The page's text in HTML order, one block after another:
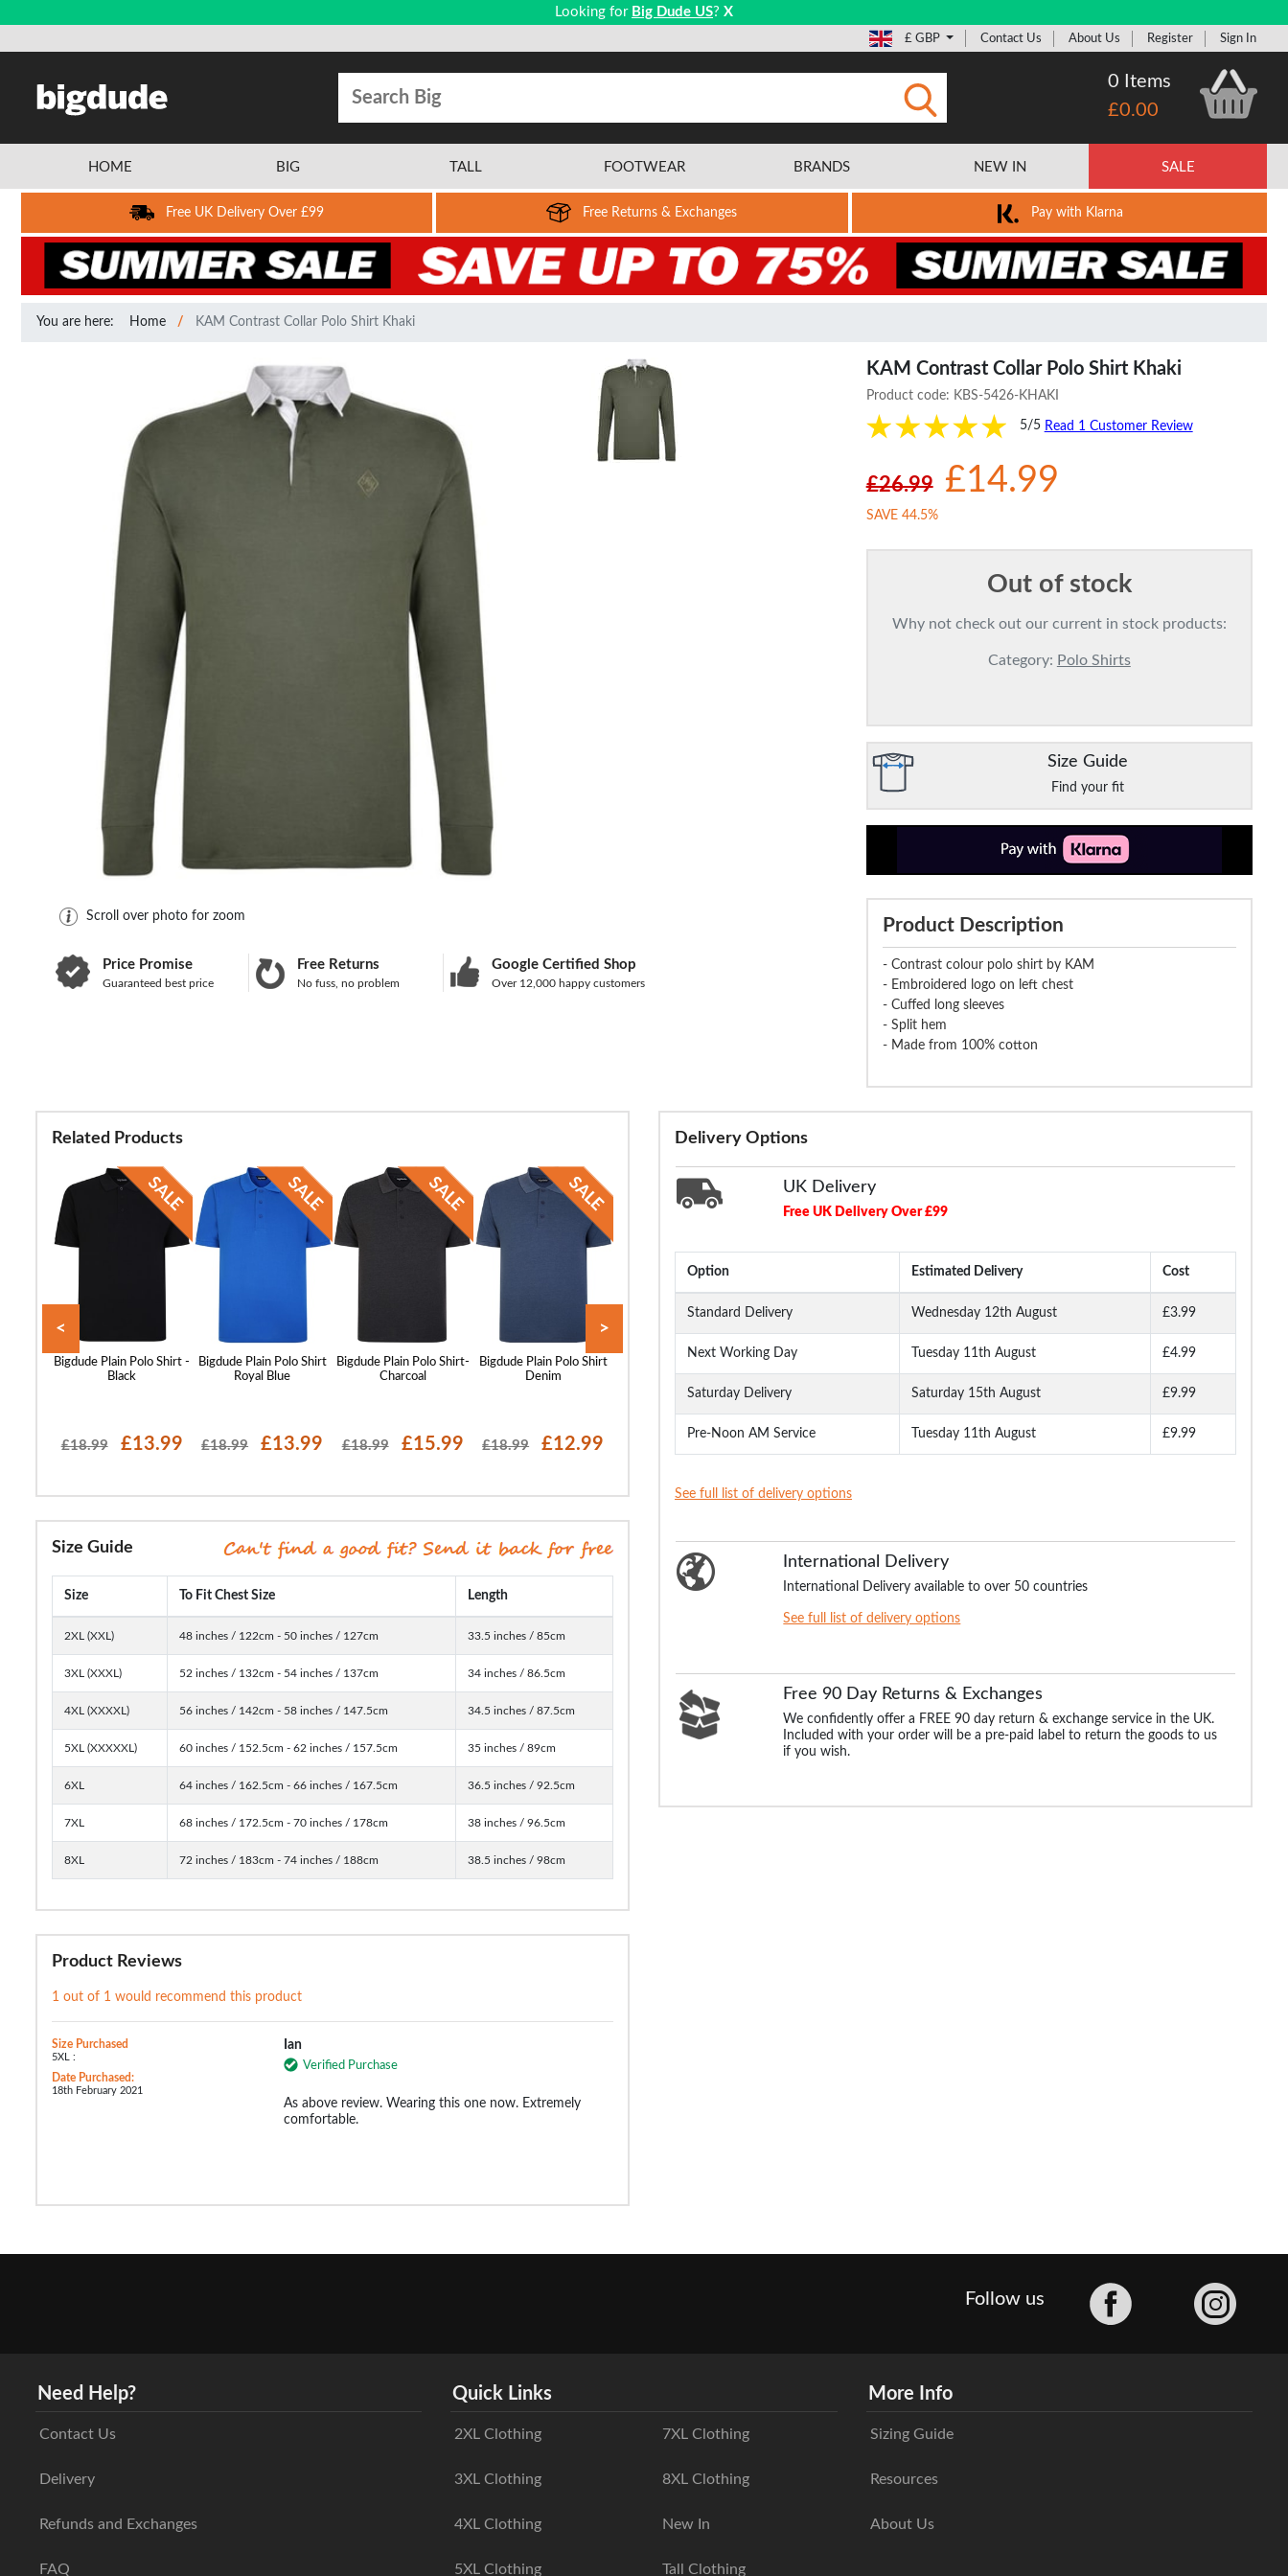
Looking for Big Dude US? X
£ GBP Contact Us About Us Register Sign In
0 Items
£0.00
HOME BIG TALL FOOTWEAR BRANDS NEW IN SALE
Free UK Delivery Over £99 Free Returns & Exchanges Pay with Klarna
You are here: Home KAM Contrast Collar Polo Shirt Khaki
Scroll over photo for zoom
Price Promise
Guaranteed best price
Free Returns
No fuss, no problem
Google Certified Shop
Over 12,000 happy customers
KAM Contrast Collar Polo Shirt Khaki
Product code: KBS-5426-KHAKI
5/5 Read 1 Customer Review
£26.99 £14.99
SAVE 44.5%
Out of stock
Why not check out our current in stock products:
Category: Polo Shirts
Size Guide
Find your fit
Product Description
- Contrast colour polo shirt by KAM
- Embroidered logo on left chest
- Cuffed long sleeves
- Split hem
- Made from 100% cotton
Delivery Options
UK Delivery
Free UK Delivery Over £99
Option Estimated Delivery Cost
Standard Delivery Wednesday 12th August £3.99
Next Working Day Tuesday 11th August £4.99
Saturday Delivery Saturday 15th August £9.99
Pre-Noon AM Service Tuesday 11th August £9.99
See full list of delivery options
International Delivery
International Delivery available to over 50 countries
See full list of delivery options
Free 90 Day Returns & Exchanges
We confidently offer a FREE 90 day return & exchange service in the UK.
Included with your order will be a pre-paid label to return the goods to us
if you wish.
Related Products
Bigdude Plain Polo Shirt -
Black
£18.99 £13.99
Bigdude Plain Polo Shirt
Royal Blue
£18.99 £13.99
Bigdude Plain Polo Shirt-
Charcoal
£18.99 £15.99
Bigdude Plain Polo Shirt
Denim
£18.99 £12.99
Pepper Red
Bigdude Plain Polo Shirt
White
Bigdude Triple Tipped
Polo White
£16.99
Cobalt Blue
Burgundy
< >
Size Guide
Size To Fit Chest Size Length
2XL (XXL) 48 inches / 122cm - 50 inches / 127cm 33.5 inches / 85cm
3XL (XXXL) 52 inches / 132cm - 54 inches / 137cm 34 inches / 86.5cm
4XL (XXXXL) 56 inches / 142cm - 58 inches / 147.5cm 34.5 inches / 87.5cm
5XL (XXXXXL) 60 inches / 152.5cm - 62 inches / 157.5cm 35 inches / 89cm
6XL 64 inches / 162.5cm - 66 inches / 167.5cm 36.5 inches / 92.5cm
7XL 68 inches / 172.5cm - 70 inches / 178cm 38 inches / 96.5cm
8XL 72 inches / 183cm - 74 inches / 188cm 38.5 inches / 98cm
Product Reviews
1 out of 1 would recommend this product
Size Purchased
5XL :
Date Purchased:
18th February 2021
Ian
Verified Purchase
As above review. Wearing this one now. Extremely
comfortable.
Follow us
Need Help?
Contact Us
Delivery
Refunds and Exchanges
FAQ
Quick Links
2XL Clothing
3XL Clothing
4XL Clothing
5XL Clothing
7XL Clothing
8XL Clothing
New In
Tall Clothing
More Info
Sizing Guide
Resources
About Us